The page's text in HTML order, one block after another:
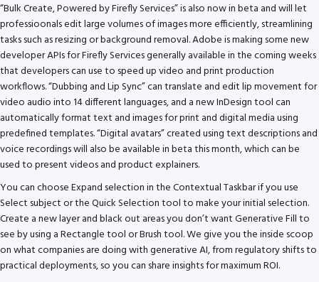
“Bulk Create, Powered by Firefly Services” is also now in beta and will let
professioonals edit large volumes of images more efficiently, streamlining
tasks such as resizing or background removal. Adobe is making some new
developer APIs for Firefly Services generally available in the coming weeks
that developers can use to speed up video and print production
workflows. “Dubbing and Lip Sync” can translate and edit lip movement for
video audio into 14 different languages, and a new InDesign tool can
automatically format text and images for print and digital media using
predefined templates. “Digital avatars” created using text descriptions and
voice recordings will also be available in beta this month, which can be
used to present videos and product explainers.
You can choose Expand selection in the Contextual Taskbar if you use
Select subject or the Quick Selection tool to make your initial selection.
Create a new layer and black out areas you don’t want Generative Fill to
see by using a Rectangle tool or Brush tool. We give you the inside scoop
on what companies are doing with generative AI, from regulatory shifts to
practical deployments, so you can share insights for maximum ROI.